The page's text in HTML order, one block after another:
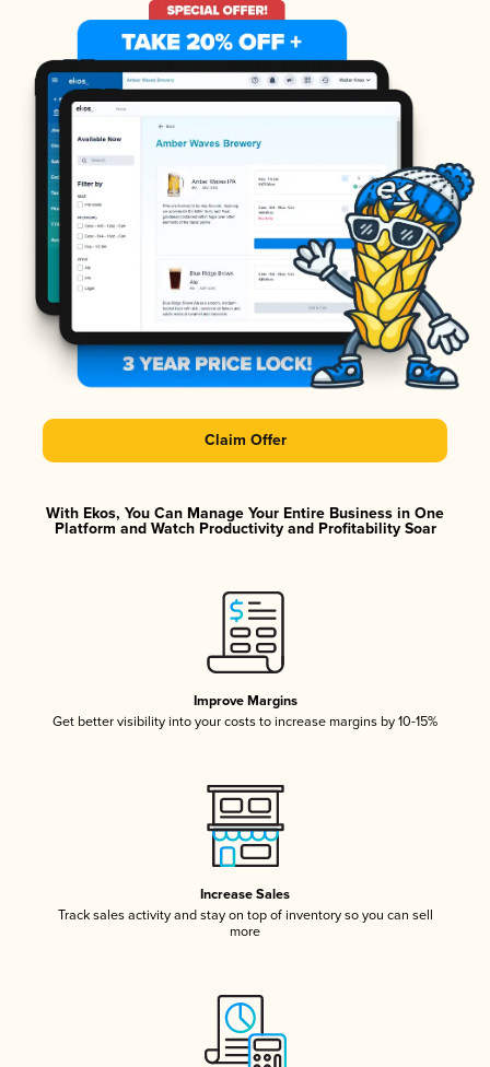
Claim Offer
With Ekos, You Can Manage Your Entire Business in One
Platform and Watch Productivity and Profitability Soar
Improve Margins
Get better visibility into your costs to increase margins by 10-15%
Increase Sales
Track sales activity and stay on top of inventory so you can sell
more